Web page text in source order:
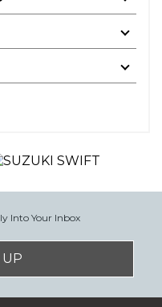
Into Your Inbox
UP